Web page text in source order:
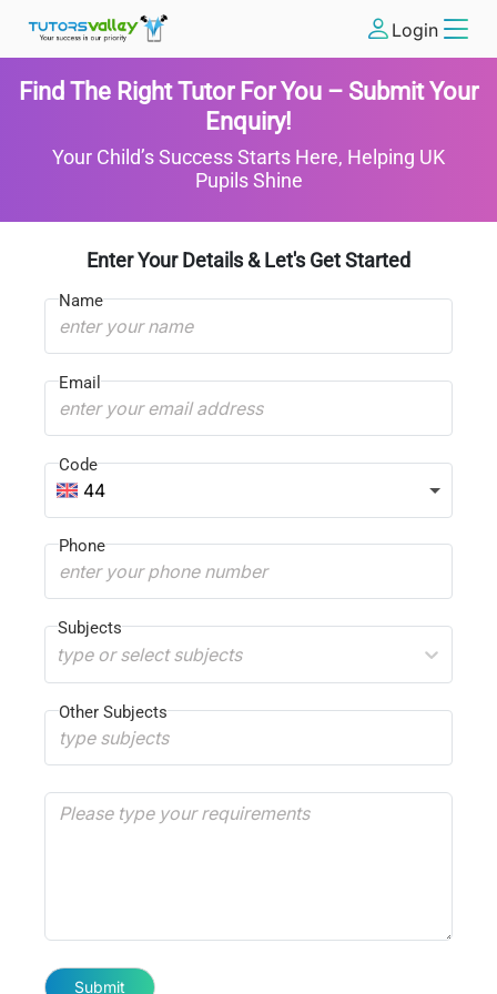
Login
Find The Right Tutor For You – Submit Your
Enquiry!
Your Child’s Success Starts Here, Helping UK
Pupils Shine
Enter Your Details & Let's Get Started
Name
Email
Code
44
Phone
Subjects
type or select subjects
Other Subjects
Submit